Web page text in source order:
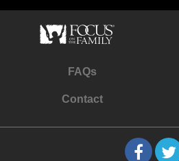
FAQs
Contact